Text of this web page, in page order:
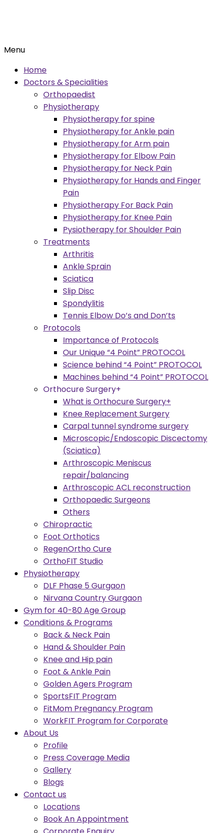
Menu
Home
Doctors & Specialities
Orthopaedist
Physiotherapy
Physiotherapy for spine
Physiotherapy for Ankle pain
Physiotherapy for Arm pain
Physiotherapy for Elbow Pain
Physiotherapy for Neck Pain
Physiotherapy for Hands and Finger
Pain
Physiotherapy For Back Pain
Physiotherapy for Knee Pain
Pysiotherapy for Shoulder Pain
Treatments
Arthritis
Ankle Sprain
Sciatica
Slip Disc
Spondylitis
Tennis Elbow Do’s and Don’ts
Protocols
Importance of Protocols
Our Unique “4 Point” PROTOCOL
Science behind “4 Point” PROTOCOL
Machines behind “4 Point” PROTOCOL
Orthocure Surgery+
What is Orthocure Surgery+
Knee Replacement Surgery
Carpal tunnel syndrome surgery
Microscopic/Endoscopic Discectomy
(Sciatica)
Arthroscopic Meniscus
repair/balancing
Arthroscopic ACL reconstruction
Orthopaedic Surgeons
Others
Chiropractic
Foot Orthotics
RegenOrtho Cure
OrthoFIT Studio
Physiotherapy
DLF Phase 5 Gurgaon
Nirvana Country Gurgaon
Gym for 40-80 Age Group
Conditions & Programs
Back & Neck Pain
Hand & Shoulder Pain
Knee and Hip pain
Foot & Ankle Pain
Golden Agers Program
SportsFIT Program
FitMom Pregnancy Program
WorkFIT Program for Corporate
About Us
Profile
Press Coverage Media
Gallery
Blogs
Contact us
Locations
Book An Appointment